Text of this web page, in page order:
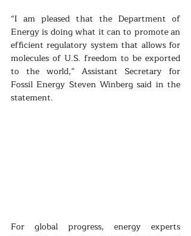
“I am pleased that the Department of
Energy is doing what it can to promote an
efficient regulatory system that allows for
molecules of U.S. freedom to be exported
to the world,” Assistant Secretary for
Fossil Energy Steven Winberg said in the
statement.
For global progress, energy experts